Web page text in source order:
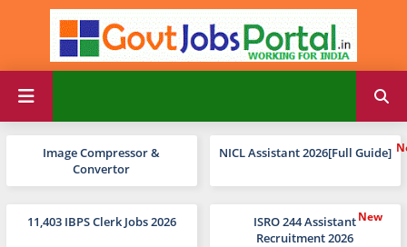
Image Compressor &
Convertor
NICL Assistant 2026[Full Guide]
11,403 IBPS Clerk Jobs 2026
ISRO 244 Assistant
Recruitment 2026